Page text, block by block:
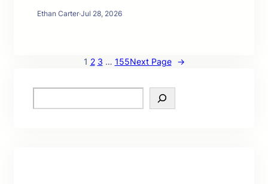
Ethan Carter·Jul 28, 2026
1 2 3 … 155Next Page →
e